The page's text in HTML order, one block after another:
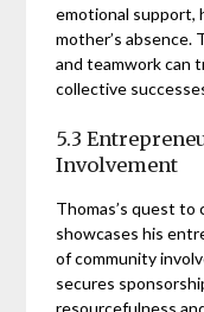
emotional support,
mother’s
and teamwork can
collective
5.3
Involvement
Thomas’s quest
showcases his
of community
secures
resourcefulness